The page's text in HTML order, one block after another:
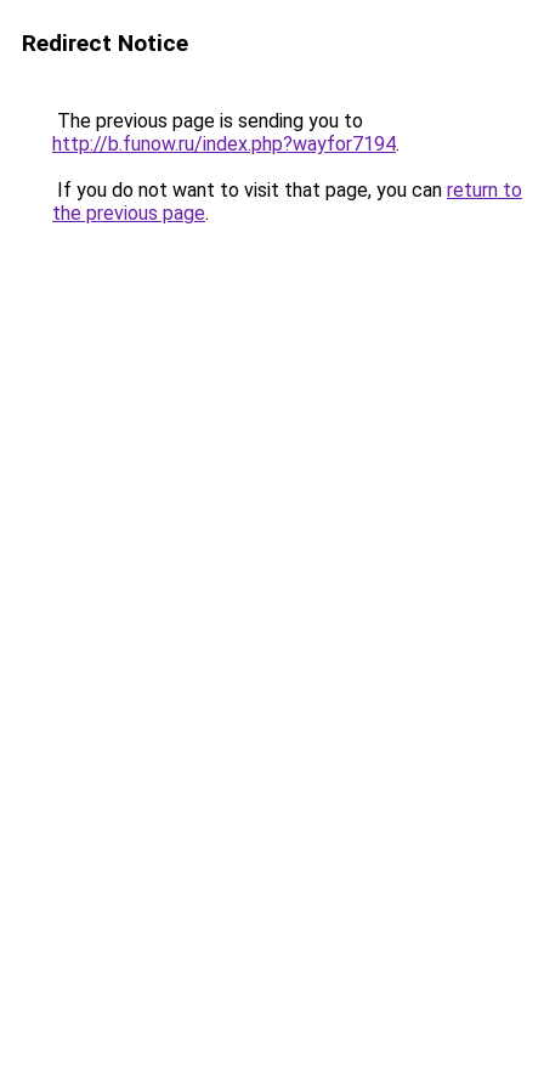
Redirect Notice
The previous page is sending you to
http://b.funow.ru/index.php?wayfor7194.
If you do not want to visit that page, you can return to
the previous page.